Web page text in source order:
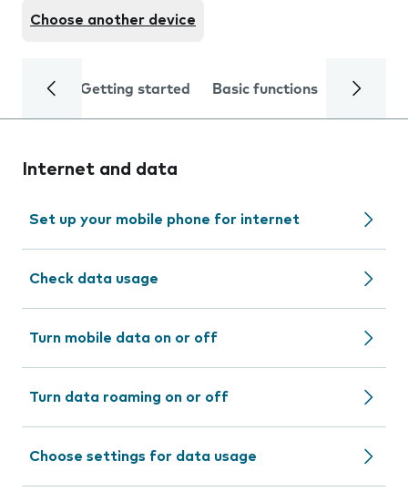
Choose another device
Getting started Basic functions Calls
Internet and data
Set up your mobile phone for internet
Check data usage
Turn mobile data on or off
Turn data roaming on or off
Choose settings for data usage